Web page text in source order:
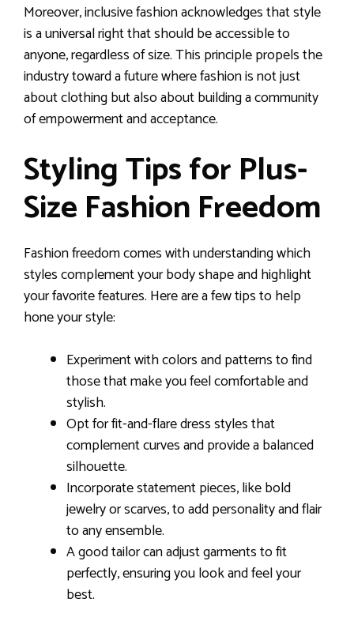
Moreover, inclusive fashion acknowledges that style
is a universal right that should be accessible to
anyone, regardless of size. This principle propels the
industry toward a future where fashion is not just
about clothing but also about building a community
of empowerment and acceptance.
Styling Tips for Plus-
Size Fashion Freedom
Fashion freedom comes with understanding which
styles complement your body shape and highlight
your favorite features. Here are a few tips to help
hone your style:
Experiment with colors and patterns to find
those that make you feel comfortable and
stylish.
Opt for fit-and-flare dress styles that
complement curves and provide a balanced
silhouette.
Incorporate statement pieces, like bold
jewelry or scarves, to add personality and flair
to any ensemble.
A good tailor can adjust garments to fit
perfectly, ensuring you look and feel your
best.